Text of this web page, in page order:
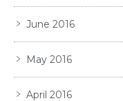
June 2016
May 2016
April 2016